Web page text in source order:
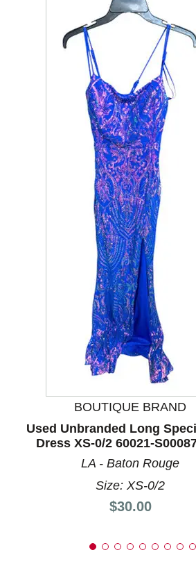
This is a product carousel with
BOUTIQUE BRAND
Used Unbranded Long
Dress XS-0/2 60021-
LA - Baton Rouge
Size: XS-0/2
Price:
$30.00